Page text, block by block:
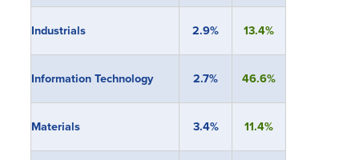
Industrials 2.9% 13.4%
Information Technology 2.7% 46.6%
Materials 3.4% 11.4%